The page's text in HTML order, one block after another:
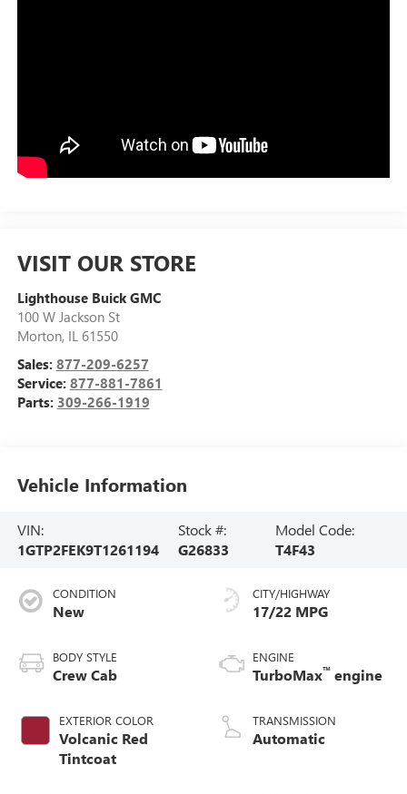
VISIT OUR STORE
Lighthouse Buick GMC
100 W Jackson St
Morton, IL 61550
Sales: 877-209-6257
Service: 877-881-7861
Parts: 309-266-1919
Vehicle Information
VIN:
1GTP2FEK9T1261194
Stock #:
G26833
Model Code:
T4F43
CONDITION
New
BODY STYLE
Crew Cab
EXTERIOR COLOR
Volcanic Red
Tintcoat
CITY/HIGHWAY
17/22 MPG
ENGINE
TurboMax™ engine
TRANSMISSION
Automatic